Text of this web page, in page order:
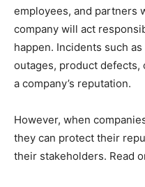
employees, and partners
company will act
happen. Incidents such
outages, product defects,
a company’s reputation.
However, when
they can protect their
their stakeholders. Read